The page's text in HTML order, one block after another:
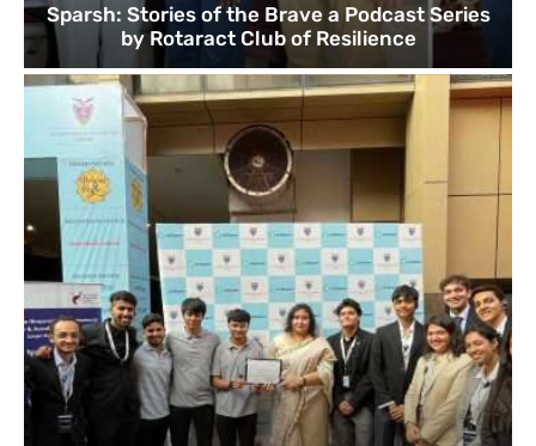
Sparsh: Stories of the Brave a Podcast Series
by Rotaract Club of Resilience